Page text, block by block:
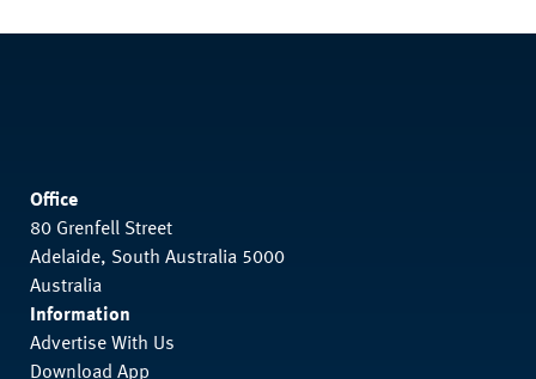
Office
80 Grenfell Street
Adelaide, South Australia 5000
Australia
Information
Advertise With Us
Download App